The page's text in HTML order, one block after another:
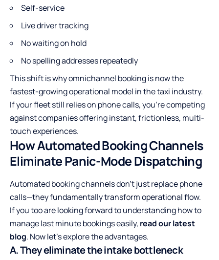
Self-service
Live driver tracking
No waiting on hold
No spelling addresses repeatedly
This shift is why omnichannel booking is now the
fastest-growing operational model in the taxi industry.
If your fleet still relies on phone calls, you’re competing
against companies offering instant, frictionless, multi-
touch experiences.
How Automated Booking Channels
Eliminate Panic-Mode Dispatching
Automated booking channels don’t just replace phone
calls—they fundamentally transform operational flow.
If you too are looking forward to understanding how to
manage last minute bookings easily, read our latest
blog. Now let’s explore the advantages.
A. They eliminate the intake bottleneck